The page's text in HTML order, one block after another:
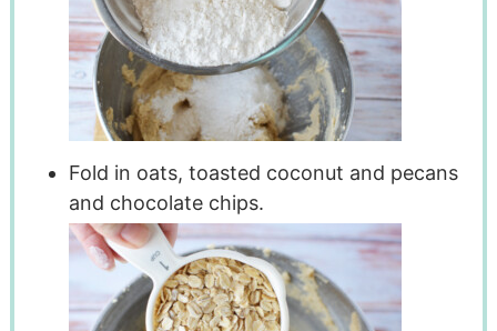
Fold in oats, toasted coconut and pecans
and chocolate chips.